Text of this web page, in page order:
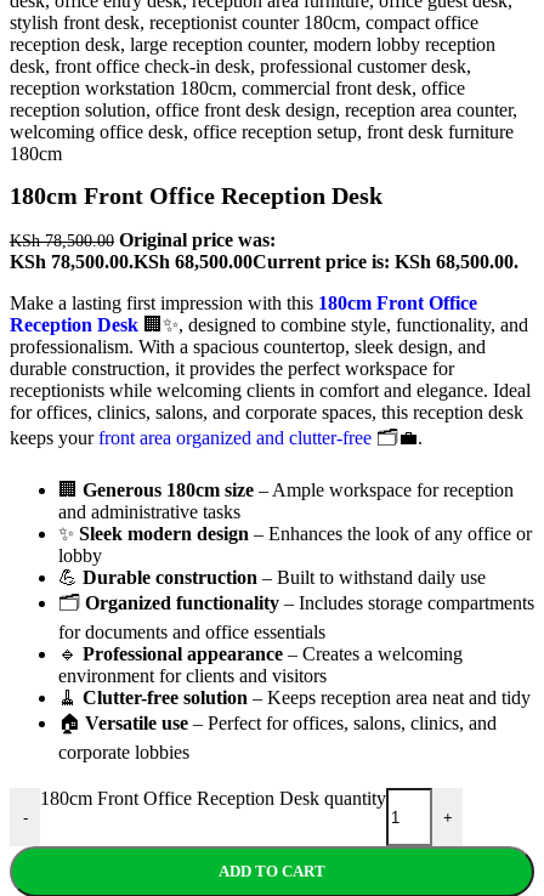
180cm Front Office Reception Desk
KSh78,500.00 Original price was:
KSh 78,500.00.KSh 68,500.00Current price is: KSh 68,500.00.
Make a lasting first impression with this 180cm Front Office
Reception Desk 🏢✨, designed to combine style, functionality, and
professionalism. With a spacious countertop, sleek design, and
durable construction, it provides the perfect workspace for
receptionists while welcoming clients in comfort and elegance. Ideal
for offices, clinics, salons, and corporate spaces, this reception desk
keeps yourfront area organized and clutter-free 🗂️💼.
🏢 Generous 180cm size – Ample workspace for reception
and administrative tasks
✨ Sleek modern design – Enhances the look of any office or
lobby
💪 Durable construction – Built to withstand daily use
🗂️ Organized functionality – Includes storage compartments
for documents and office essentials
🔹 Professional appearance – Creates a welcoming
environment for clients and visitors
🧹 Clutter-free solution – Keeps reception area neat and tidy
🏠 Versatile use – Perfect for offices, salons, clinics, and
corporate lobbies
-
180cm Front Office Reception Desk quantity
+
ADD TO CART